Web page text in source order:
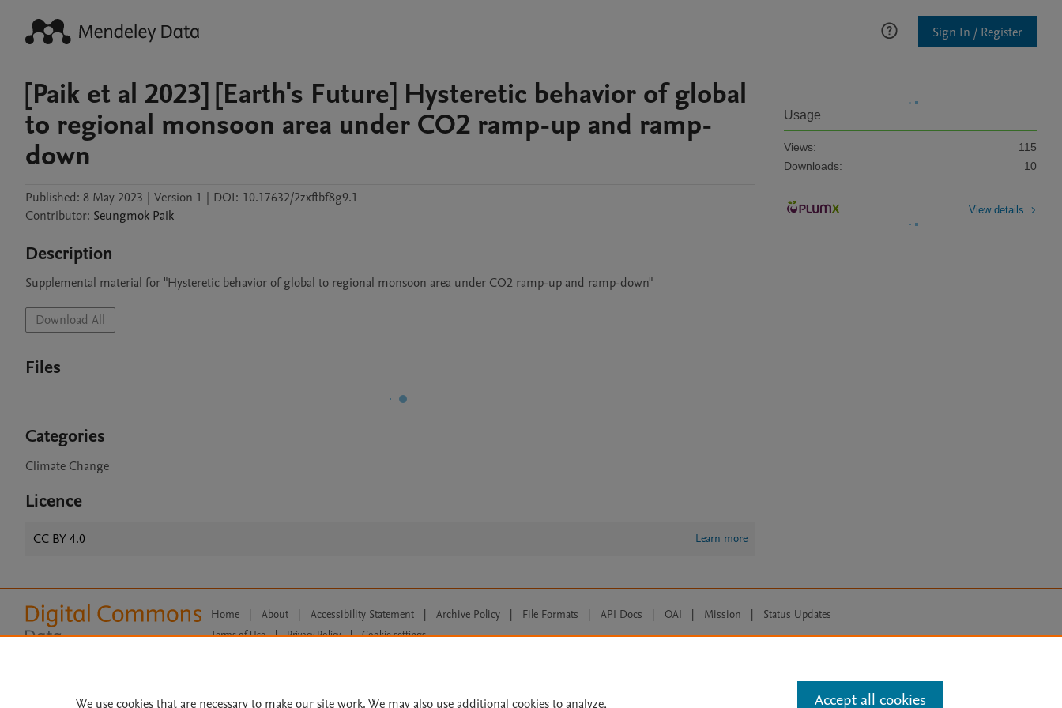
Sign In / Register
[Paik et al 2023] [Earth's Future] Hysteretic behavior of global
to regional monsoon area under CO2 ramp-up and ramp-
down
Published: 8 May 2023 | Version 1 | DOI: 10.17632/2zxftbf8g9.1
Contributor: Seungmok Paik
Description
Supplemental material for "Hysteretic behavior of global to regional monsoon area under CO2 ramp-up and ramp-down"
Download All
Files
Categories
Climate Change
Licence
CC BY 4.0 Learn more
Usage
Views:
115
Downloads:
10
View details
Home | About | Accessibility Statement | Archive Policy | File Formats | API Docs | OAI | Mission | Status Updates
Terms of Use | Privacy Policy |
Cookie settings
We use cookies that are necessary to make our site work. We may also use additional cookies to analyze, Accept all cookies